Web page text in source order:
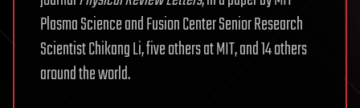
Plasma Science and Fusion Center Senior Research
Scientist Chikang Li, five others at MIT, and 14 others
around the world.